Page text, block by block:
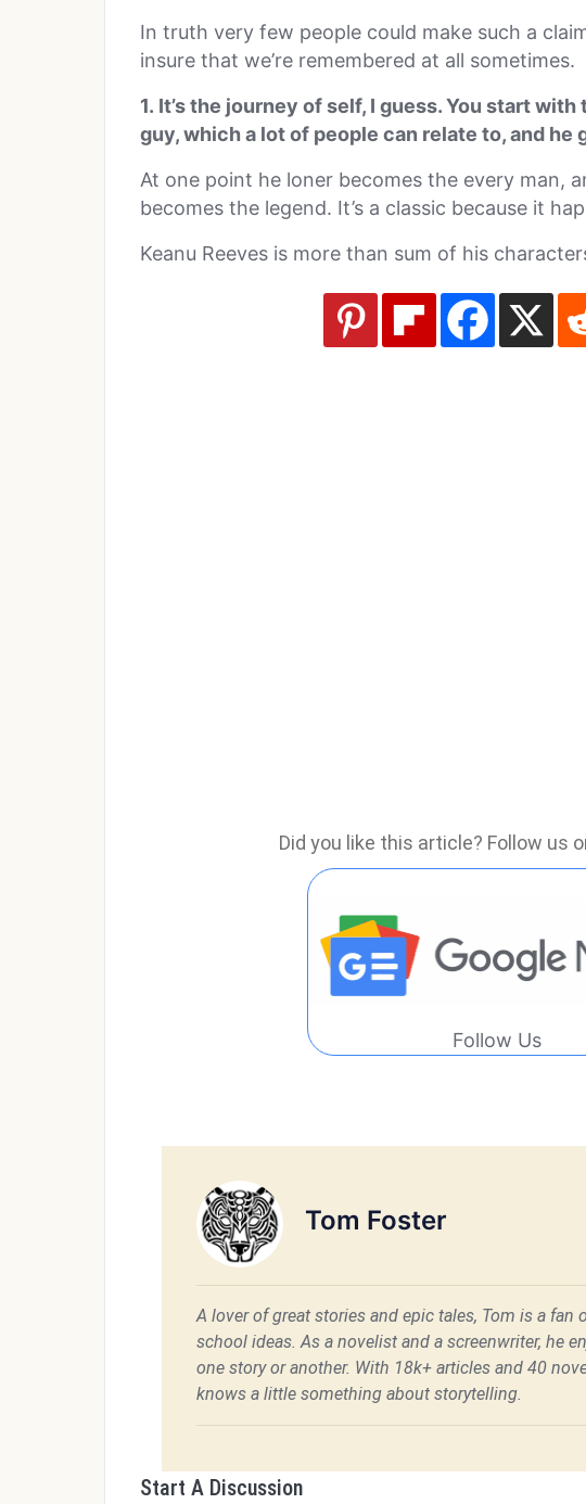
In truth very few people could make such a
insure that we’re remembered at all sometimes.
1. It’s the journey of self, I guess. You start
guy, which a lot of people can relate to, and he
At one point he loner becomes the every man,
becomes the legend. It’s a classic because it
Keanu Reeves is more than sum of his
Did you like this article? Follow us
Follow Us
Tom Foster
A lover of great stories and epic tales, Tom is a fan
school ideas. As a novelist and a screenwriter, he
one story or another. With 18k+ articles and 40
knows a little something about storytelling.
Start A Discussion